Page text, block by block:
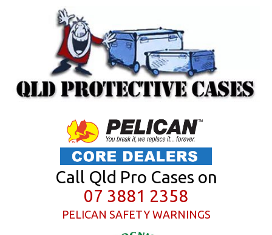
Call Qld Pro Cases on
07 3881 2358
PELICAN SAFETY WARNINGS